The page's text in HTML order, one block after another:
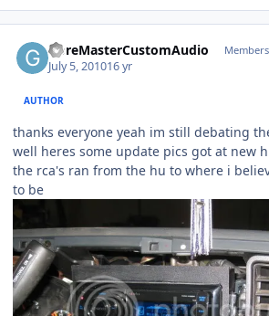
GoreMasterCustomAudio Members
July 5, 201016 yr
AUTHOR
thanks everyone yeah im still debating
well heres some update pics got at new
the rca's ran from the hu to where i
to be